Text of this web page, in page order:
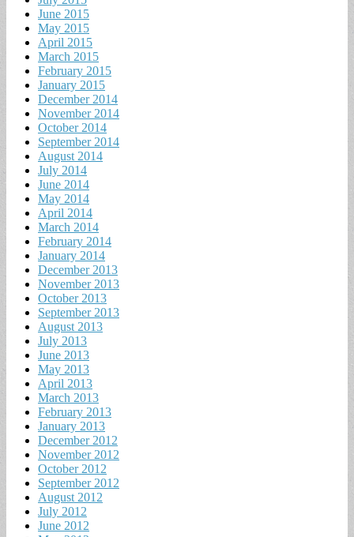
June 2015
May 2015
April 2015
March 2015
February 2015
January 2015
December 2014
November 2014
October 2014
September 2014
August 2014
July 2014
June 2014
May 2014
April 2014
March 2014
February 2014
January 2014
December 2013
November 2013
October 2013
September 2013
August 2013
July 2013
June 2013
May 2013
April 2013
March 2013
February 2013
January 2013
December 2012
November 2012
October 2012
September 2012
August 2012
July 2012
June 2012